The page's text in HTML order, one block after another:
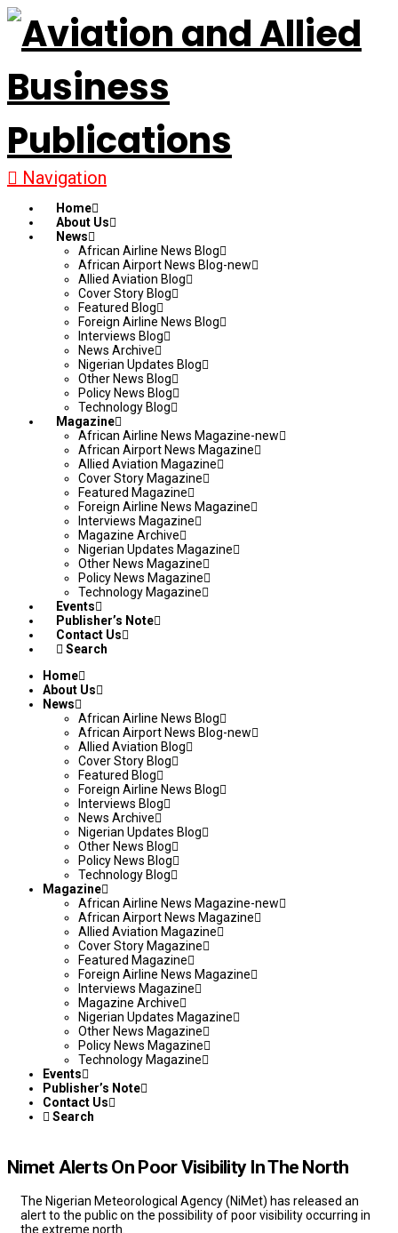
Navigation
Home
About Us
News
African Airline News Blog
African Airport News Blog-new
Allied Aviation Blog
Cover Story Blog
Featured Blog
Foreign Airline News Blog
Interviews Blog
News Archive
Nigerian Updates Blog
Other News Blog
Policy News Blog
Technology Blog
Magazine
African Airline News Magazine-new
African Airport News Magazine
Allied Aviation Magazine
Cover Story Magazine
Featured Magazine
Foreign Airline News Magazine
Interviews Magazine
Magazine Archive
Nigerian Updates Magazine
Other News Magazine
Policy News Magazine
Technology Magazine
Events
Publisher’s Note
Contact Us
Search
Home
About Us
News
African Airline News Blog
African Airport News Blog-new
Allied Aviation Blog
Cover Story Blog
Featured Blog
Foreign Airline News Blog
Interviews Blog
News Archive
Nigerian Updates Blog
Other News Blog
Policy News Blog
Technology Blog
Magazine
African Airline News Magazine-new
African Airport News Magazine
Allied Aviation Magazine
Cover Story Magazine
Featured Magazine
Foreign Airline News Magazine
Interviews Magazine
Magazine Archive
Nigerian Updates Magazine
Other News Magazine
Policy News Magazine
Technology Magazine
Events
Publisher’s Note
Contact Us
Search
Nimet Alerts On Poor Visibility In The North
The Nigerian Meteorological Agency (NiMet) has released an
alert to the public on the possibility of poor visibility occurring in
the extreme north.